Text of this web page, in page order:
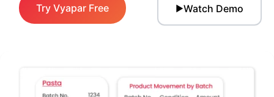
Try Vyapar Free ▶Watch Demo